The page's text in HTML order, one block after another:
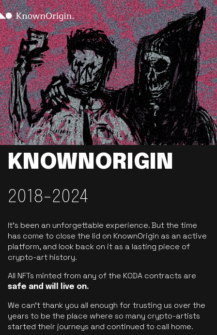
KNOWNORIGIN
2018-2024
It’s been an unforgettable experience. But the time
has come to close the lid on KnownOrigin as an active
platform, and look back on it as a lasting piece of
crypto-art history.
All NFTs minted from any of the KODA contracts are
safe and will live on.
We can’t thank you all enough for trusting us over the
years to be the place where so many crypto-artists
started their journeys and continued to call home.